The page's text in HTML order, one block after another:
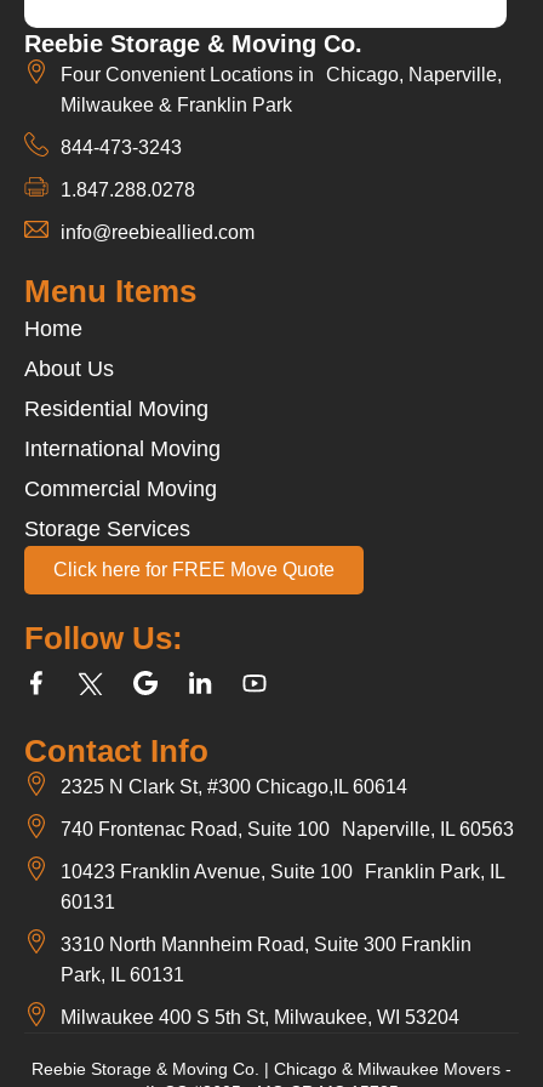
Reebie Storage & Moving Co.
Four Convenient Locations in Chicago, Naperville,
Milwaukee & Franklin Park
844-473-3243
1.847.288.0278
info@reebieallied.com
Contact Info
2325 N Clark St, #300 Chicago,IL 60614
740 Frontenac Road, Suite 100 Naperville, IL 60563
10423 Franklin Avenue, Suite 100 Franklin Park, IL
60131
3310 North Mannheim Road, Suite 300 Franklin
Park, IL 60131
Milwaukee 400 S 5th St, Milwaukee, WI 53204
Follow Us:
Menu Items
Home
About Us
Residential Moving
International Moving
Commercial Moving
Storage Services
Click here for FREE Move Quote
Reebie Storage & Moving Co. | Chicago & Milwaukee Movers -